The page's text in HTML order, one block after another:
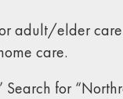
adult/elder
care.
Search for